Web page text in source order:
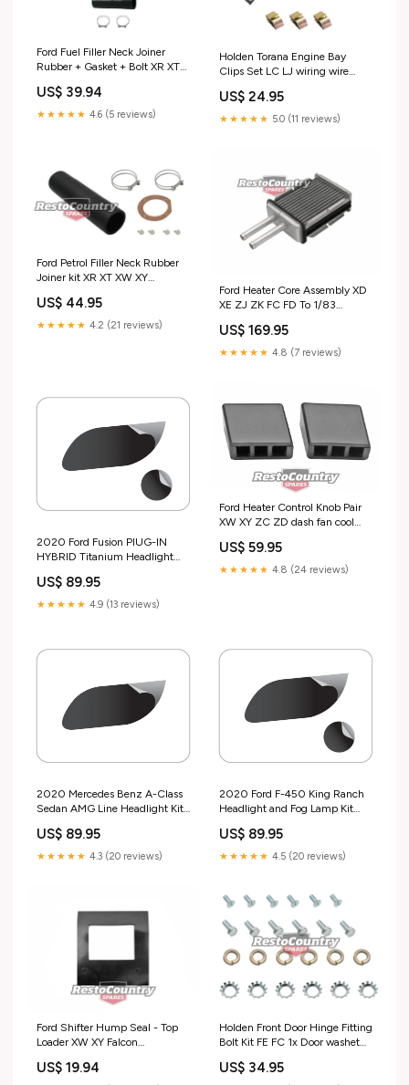
Ford Fuel Filler Neck Joiner
Rubber + Gasket + Bolt XR XT
special order
US$ 39.94
★★★★★ 4.6 (5 reviews)
Holden Torana Engine Bay
Clips Set LC LJ wiring wire
US$ 24.95
★★★★★ 5.0 (11 reviews)
Ford Petrol Filler Neck Rubber
Joiner kit XR XT XW XY
F2434 Test tag
US$ 44.95
★★★★★ 4.2 (21 reviews)
Ford Heater Core Assembly XD
XE ZJ ZK FC FD To 1/83
US$ 169.95
★★★★★ 4.8 (7 reviews)
2020 Ford Fusion PlUG-IN
HYBRID Titanium Headlight
Design_Broken Honeycomb
US$ 89.95
★★★★★ 4.9 (13 reviews)
Ford Heater Control Knob Pair
XW XY ZC ZD dash fan cool
US$ 59.95
★★★★★ 4.8 (24 reviews)
2020 Mercedes Benz A-Class
Sedan AMG Line Headlight Kit
US$ 89.95
★★★★★ 4.3 (20 reviews)
2020 Ford F-450 King Ranch
Headlight and Fog Lamp Kit
US$ 89.95
★★★★★ 4.5 (20 reviews)
Ford Shifter Hump Seal - Top
Loader XW XY Falcon
special order
US$ 19.94
Holden Front Door Hinge Fitting
Bolt Kit FE FC 1x Door washet
sales_promo_active
US$ 34.95